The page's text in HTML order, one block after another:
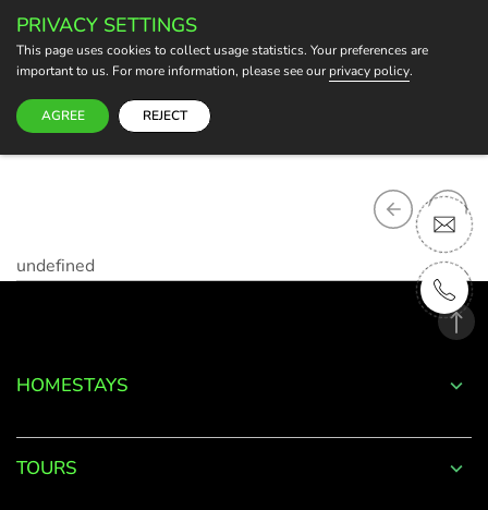
PRIVACY SETTINGS
This page uses cookies to collect usage statistics. Your preferences are
important to us. For more information, please see our privacy policy.
AGREE REJECT
undefined
HOMESTAYS
TOURS